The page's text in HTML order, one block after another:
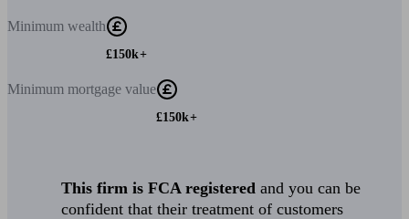
Minimum wealth
£150k+
Minimum mortgage value
£150k+
This firm is FCA registered and you can be
confident that their treatment of customers